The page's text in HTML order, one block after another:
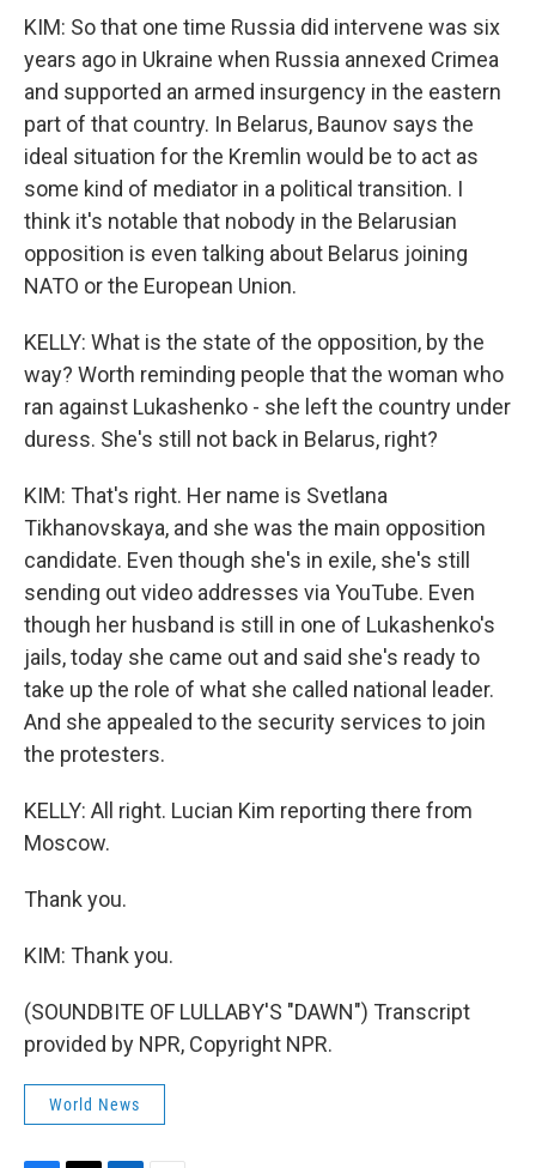
KIM: So that one time Russia did intervene was six
years ago in Ukraine when Russia annexed Crimea
and supported an armed insurgency in the eastern
part of that country. In Belarus, Baunov says the
ideal situation for the Kremlin would be to act as
some kind of mediator in a political transition. I
think it's notable that nobody in the Belarusian
opposition is even talking about Belarus joining
NATO or the European Union.
KELLY: What is the state of the opposition, by the
way? Worth reminding people that the woman who
ran against Lukashenko - she left the country under
duress. She's still not back in Belarus, right?
KIM: That's right. Her name is Svetlana
Tikhanovskaya, and she was the main opposition
candidate. Even though she's in exile, she's still
sending out video addresses via YouTube. Even
though her husband is still in one of Lukashenko's
jails, today she came out and said she's ready to
take up the role of what she called national leader.
And she appealed to the security services to join
the protesters.
KELLY: All right. Lucian Kim reporting there from
Moscow.
Thank you.
KIM: Thank you.
(SOUNDBITE OF LULLABY'S "DAWN") Transcript
provided by NPR, Copyright NPR.
World News